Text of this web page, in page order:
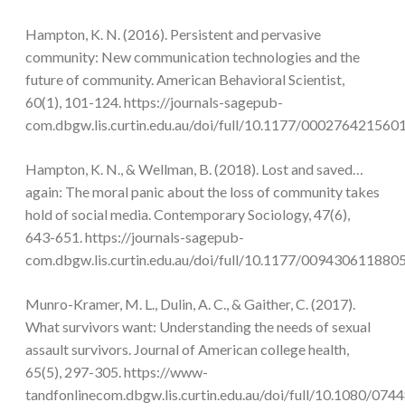
Hampton, K. N. (2016). Persistent and pervasive
community: New communication technologies and the
future of community. American Behavioral Scientist,
60(1), 101-124. https://journals-sagepub-
com.dbgw.lis.curtin.edu.au/doi/full/10.1177/
Hampton, K. N., & Wellman, B. (2018). Lost and saved…
again: The moral panic about the loss of community takes
hold of social media. Contemporary Sociology, 47(6),
643-651. https://journals-sagepub-
com.dbgw.lis.curtin.edu.au/doi/full/10.1177/
Munro-Kramer, M. L., Dulin, A. C., & Gaither, C. (2017).
What survivors want: Understanding the needs of sexual
assault survivors. Journal of American college health,
65(5), 297-305. https://www-
tandfonlinecom.dbgw.lis.curtin.edu.au/doi/full/10.1080/